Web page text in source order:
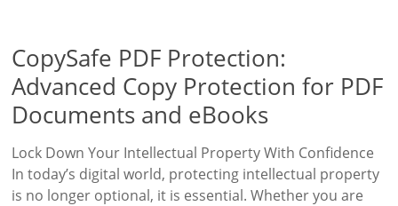
CopySafe PDF Protection:
Advanced Copy Protection for PDF
Documents and eBooks
Lock Down Your Intellectual Property With Confidence
In today’s digital world, protecting intellectual property
is no longer optional, it is essential. Whether you are